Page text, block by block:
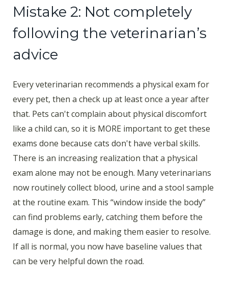
Mistake 2: Not completely
following the veterinarian’s
advice
Every veterinarian recommends a physical exam for
every pet, then a check up at least once a year after
that. Pets can't complain about physical discomfort
like a child can, so it is MORE important to get these
exams done because cats don't have verbal skills.
There is an increasing realization that a physical
exam alone may not be enough. Many veterinarians
now routinely collect blood, urine and a stool sample
at the routine exam. This “window inside the body”
can find problems early, catching them before the
damage is done, and making them easier to resolve.
If all is normal, you now have baseline values that
can be very helpful down the road.